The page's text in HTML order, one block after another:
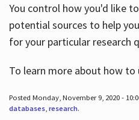
You control how you'd like
potential sources to help
for your particular research
To learn more about how to
Posted Monday, November 9, 2020 -
databases, research.